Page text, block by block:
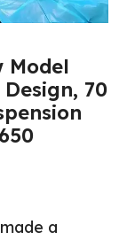
Model
70
a